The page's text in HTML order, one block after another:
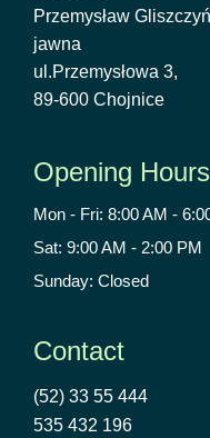
Przemysław
jawna
ul.Przemysłowa 3,
89-600 Chojnice
Opening Hours
Mon - Fri: 8:00 AM -
Sat: 9:00 AM - 2:00 PM
Sunday: Closed
Contact
(52) 33 55 444
535 432 196